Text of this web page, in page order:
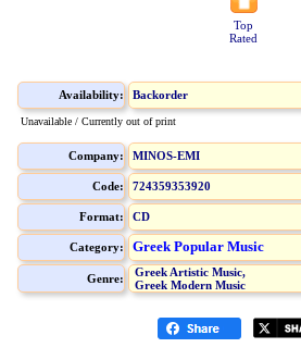
Top
Rated
Availability: Backorder
Unavailable / Currently out of print
Company: MINOS-EMI
Code: 724359353920
Format: CD
Category: Greek Popular Music
Genre:
Greek Artistic Music,
Greek Modern Music